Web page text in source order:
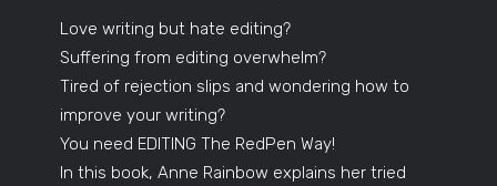
Love writing but hate editing?
Suffering from editing overwhelm?
Tired of rejection slips and wondering how to
improve your writing?
You need EDITING The RedPen Way!
In this book, Anne Rainbow explains her tried